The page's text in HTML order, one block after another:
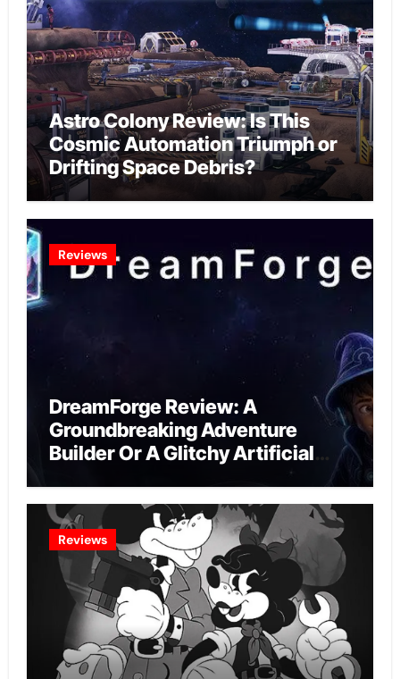
Astro Colony Review: Is This
Cosmic Automation Triumph or
Drifting Space Debris?
Reviews
DreamForge Review: A
Groundbreaking Adventure
Builder Or A Glitchy Artificial
Reviews